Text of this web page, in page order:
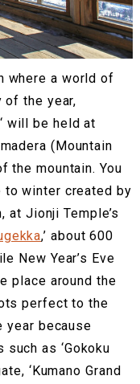
where a world of
of the year,
‘ will be held at
(Mountain
the mountain. You
to winter created by
Jionji Temple’s
,’ about 600
New Year’s Eve
place around the
perfect to the
because
as ‘Gokoku
‘Kumano Grand